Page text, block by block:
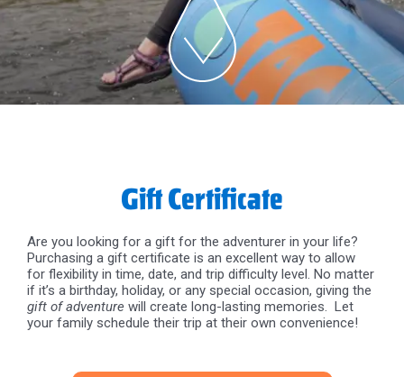
Gift Certificate
Are you looking for a gift for the adventurer in your life?
Purchasing a gift certificate is an excellent way to allow
for flexibility in time, date, and trip difficulty level. No matter
if it’s a birthday, holiday, or any special occasion, giving the
gift of adventure will create long-lasting memories. Let
your family schedule their trip at their own convenience!